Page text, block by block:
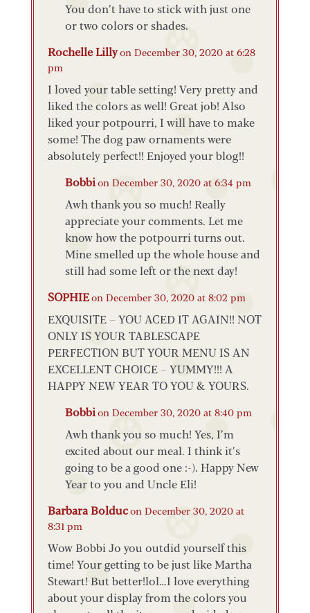
You don’t have to stick with just one
or two colors or shades.
Rochelle Lillyon December 30, 2020 at 6:28
pm
I loved your table setting! Very pretty and
liked the colors as well! Great job! Also
liked your potpourri, I will have to make
some! The dog paw ornaments were
absolutely perfect!! Enjoyed your blog!!
Bobbion December 30, 2020 at 6:34 pm
Awh thank you so much! Really
appreciate your comments. Let me
know how the potpourri turns out.
Mine smelled up the whole house and
still had some left or the next day!
SOPHIEon December 30, 2020 at 8:02 pm
EXQUISITE – YOU ACED IT AGAIN!! NOT
ONLY IS YOUR TABLESCAPE
PERFECTION BUT YOUR MENU IS AN
EXCELLENT CHOICE – YUMMY!!! A
HAPPY NEW YEAR TO YOU & YOURS.
Bobbion December 30, 2020 at 8:40 pm
Awh thank you so much! Yes, I’m
excited about our meal. I think it’s
going to be a good one :-). Happy New
Year to you and Uncle Eli!
Barbara Bolducon December 30, 2020 at
8:31 pm
Wow Bobbi Jo you outdid yourself this
time! Your getting to be just like Martha
Stewart! But better!lol…I love everything
about your display from the colors you